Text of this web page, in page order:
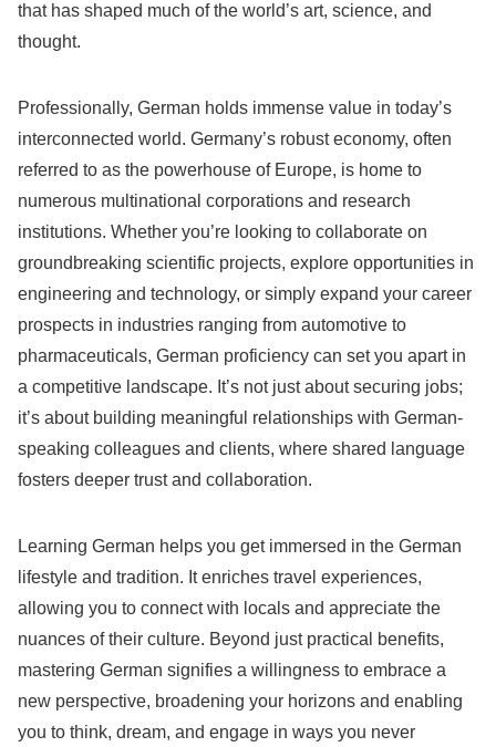
that has shaped much of the world’s art, science, and
thought.
Professionally, German holds immense value in today’s
interconnected world. Germany’s robust economy, often
referred to as the powerhouse of Europe, is home to
numerous multinational corporations and research
institutions. Whether you’re looking to collaborate on
groundbreaking scientific projects, explore opportunities in
engineering and technology, or simply expand your career
prospects in industries ranging from automotive to
pharmaceuticals, German proficiency can set you apart in
a competitive landscape. It’s not just about securing jobs;
it’s about building meaningful relationships with German-
speaking colleagues and clients, where shared language
fosters deeper trust and collaboration.
Learning German helps you get immersed in the German
lifestyle and tradition. It enriches travel experiences,
allowing you to connect with locals and appreciate the
nuances of their culture. Beyond just practical benefits,
mastering German signifies a willingness to embrace a
new perspective, broadening your horizons and enabling
you to think, dream, and engage in ways you never